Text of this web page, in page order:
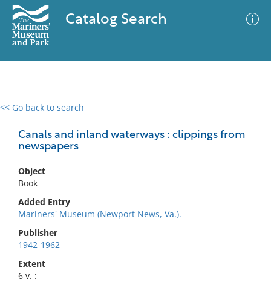
Catalog Search
<< Go back to search
Canals and inland waterways : clippings from
newspapers
Object
Book
Added Entry
Mariners' Museum (Newport News, Va.).
Publisher
1942-1962
Extent
6 v. :
0 results